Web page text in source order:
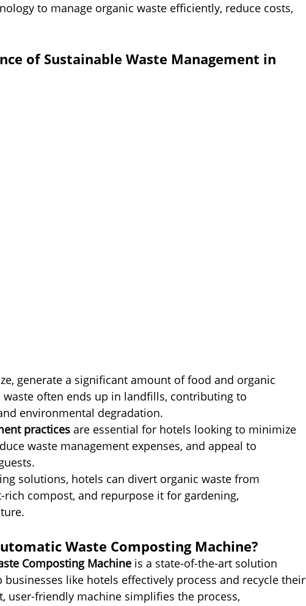
to manage organic waste efficiently, reduce costs,
of Sustainable Waste Management in
generate a significant amount of food and organic
waste often ends up in landfills, contributing to
environmental degradation.
practices are essential for hotels looking to minimize
waste management expenses, and appeal to
solutions, hotels can divert organic waste from
compost, and repurpose it for gardening,
Waste Composting Machine?
Composting Machine is a state-of-the-art solution
like hotels effectively process and recycle their
user-friendly machine simplifies the process,